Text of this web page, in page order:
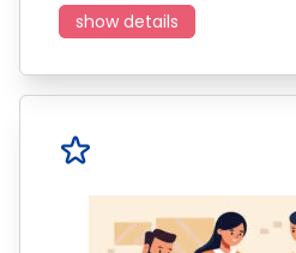
show details